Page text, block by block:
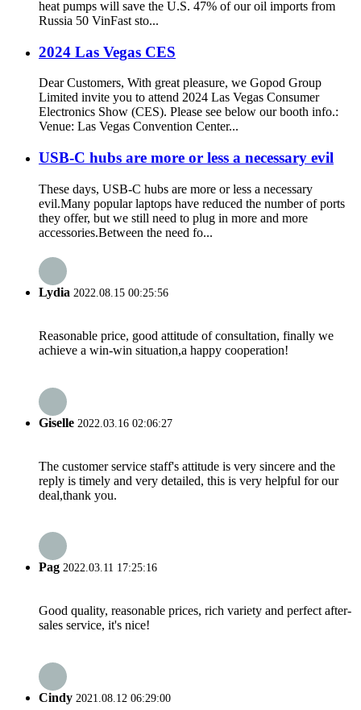
heat pumps will save the U.S. 47% of our oil imports from
Russia 50 VinFast sto...
2024 Las Vegas CES
Dear Customers, With great pleasure, we Gopod Group
Limited invite you to attend 2024 Las Vegas Consumer
Electronics Show (CES). Please see below our booth info.:
Venue: Las Vegas Convention Center...
USB-C hubs are more or less a necessary evil
These days, USB-C hubs are more or less a necessary
evil.Many popular laptops have reduced the number of ports
they offer, but we still need to plug in more and more
accessories.Between the need fo...
Lydia 2022.08.15 00:25:56
Reasonable price, good attitude of consultation, finally we
achieve a win-win situation,a happy cooperation!
Giselle 2022.03.16 02:06:27
The customer service staff's attitude is very sincere and the
reply is timely and very detailed, this is very helpful for our
deal,thank you.
Pag 2022.03.11 17:25:16
Good quality, reasonable prices, rich variety and perfect after-
sales service, it's nice!
Cindy 2021.08.12 06:29:00